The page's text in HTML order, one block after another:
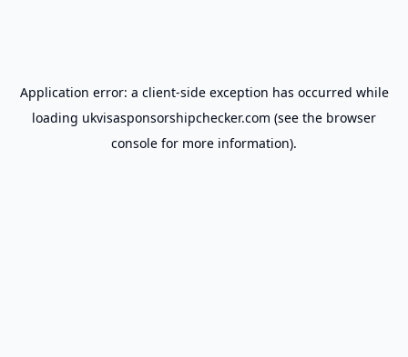
Application error: a client-side exception has occurred while
loading ukvisasponsorshipchecker.com (see the browser
console for more information).